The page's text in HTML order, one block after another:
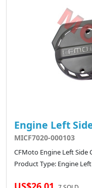
Engine Left
MICF7020-000103
CFMoto Engine Left Side
Product Type: Engine